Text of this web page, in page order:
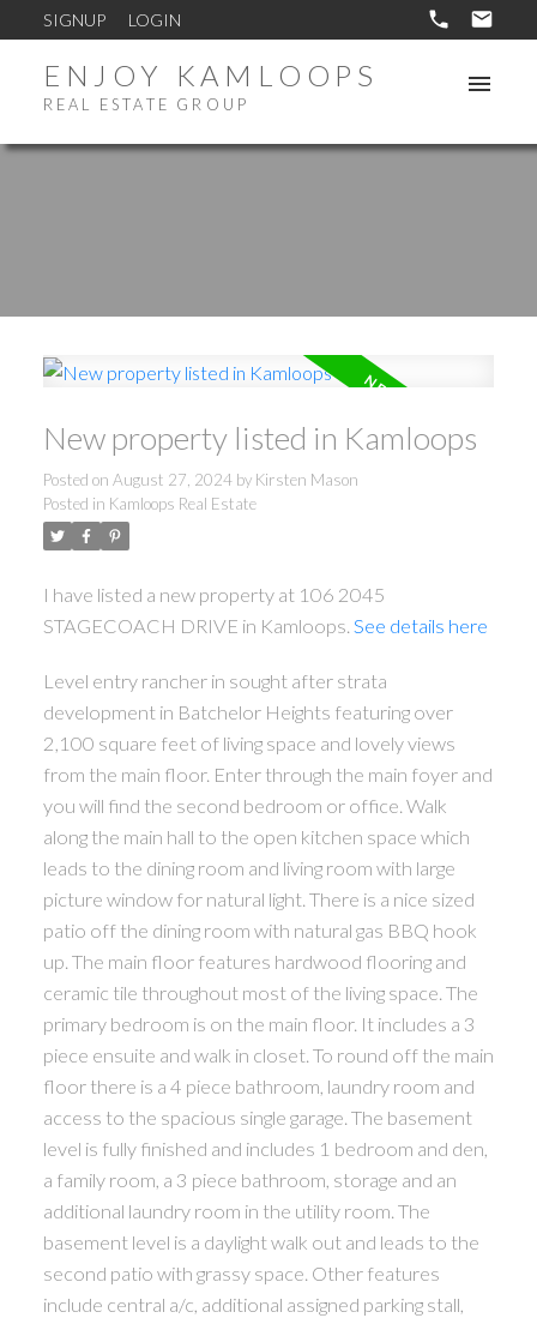
SIGNUP LOGIN
ENJOY KAMLOOPS
REAL ESTATE GROUP
New property listed in Kamloops
Posted on August 27, 2024 by Kirsten Mason
Posted in Kamloops Real Estate
I have listed a new property at 106 2045
STAGECOACH DRIVE in Kamloops. See details here
Level entry rancher in sought after strata
development in Batchelor Heights featuring over
2,100 square feet of living space and lovely views
from the main floor. Enter through the main foyer and
you will find the second bedroom or office. Walk
along the main hall to the open kitchen space which
leads to the dining room and living room with large
picture window for natural light. There is a nice sized
patio off the dining room with natural gas BBQ hook
up. The main floor features hardwood flooring and
ceramic tile throughout most of the living space. The
primary bedroom is on the main floor. It includes a 3
piece ensuite and walk in closet. To round off the main
floor there is a 4 piece bathroom, laundry room and
access to the spacious single garage. The basement
level is fully finished and includes 1 bedroom and den,
a family room, a 3 piece bathroom, storage and an
additional laundry room in the utility room. The
basement level is a daylight walk out and leads to the
second patio with grassy space. Other features
include central a/c, additional assigned parking stall,